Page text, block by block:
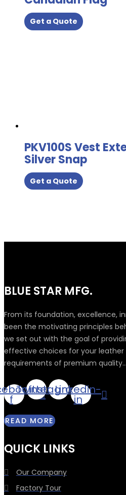
Get a Quote
PKV100S Vest
Silver Snap
Get a Quote
BLUE STAR MFG.
From its foundation, excellence,
been the motivating principles
we set out with the goal of
effective choices for your leather
requirements of premium
f
Twitter
Instagram
Linkedin-
in
READ MORE
QUICK LINKS
Our Company
Factory Tour